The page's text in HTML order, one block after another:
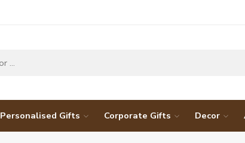
Personalised Gifts Corporate Gifts Decor